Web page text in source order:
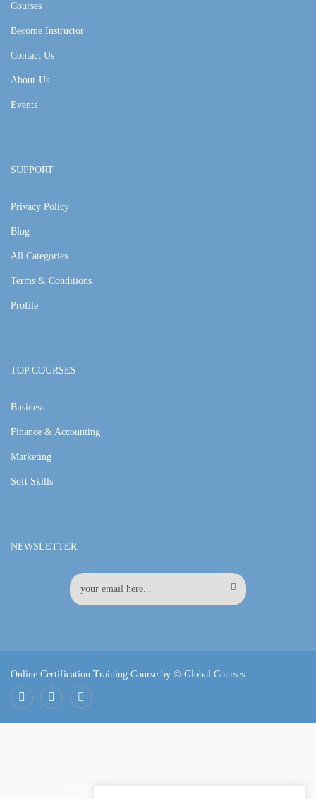
Courses
Become Instructor
Contact Us
About-Us
Events
SUPPORT
Privacy Policy
Blog
All Categories
Terms & Conditions
Profile
TOP COURSES
Business
Finance & Accounting
Marketing
Soft Skills
NEWSLETTER
Online Certification Training Course by © Global Courses